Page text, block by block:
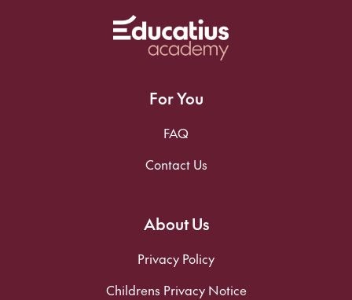
For You
FAQ
Contact Us
About Us
Privacy Policy
Childrens Privacy Notice